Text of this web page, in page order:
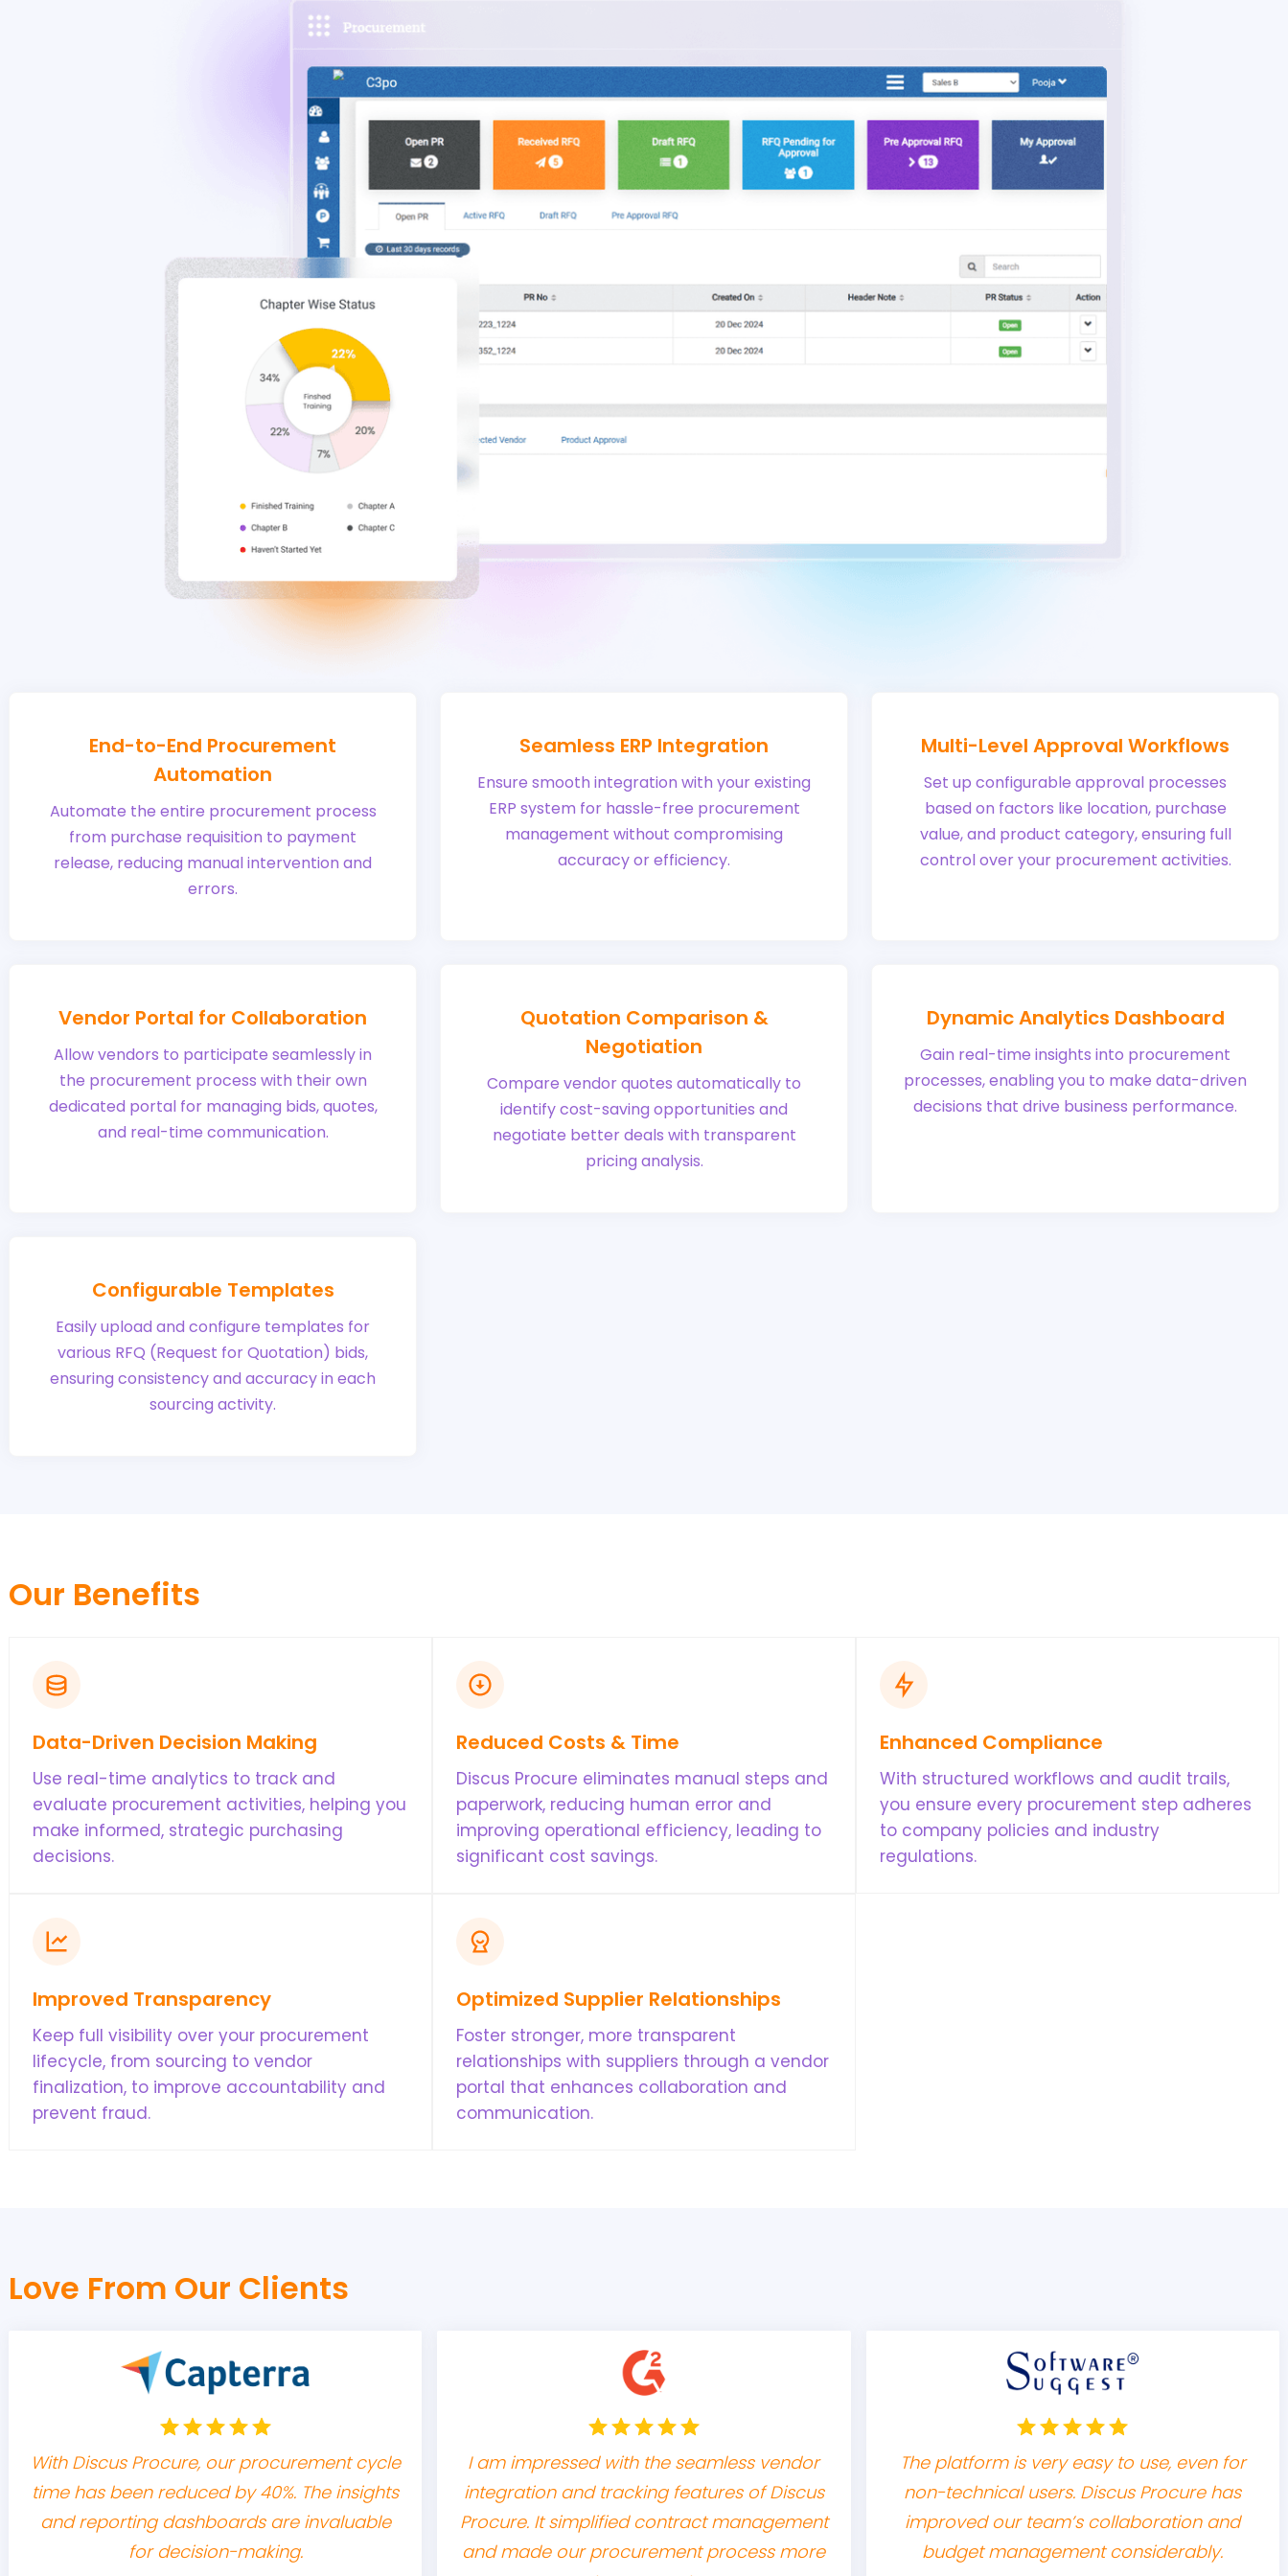
End-to-End Procurement
Automation
Automate the entire procurement process
from purchase requisition to payment
release, reducing manual intervention and
errors.
Seamless ERP Integration
Ensure smooth integration with your existing
ERP system for hassle-free procurement
management without compromising
accuracy or efficiency.
Multi-Level Approval Workflows
Set up configurable approval processes
based on factors like location, purchase
value, and product category, ensuring full
control over your procurement activities.
Vendor Portal for Collaboration
Allow vendors to participate seamlessly in
the procurement process with their own
dedicated portal for managing bids, quotes,
and real-time communication.
Quotation Comparison &
Negotiation
Compare vendor quotes automatically to
identify cost-saving opportunities and
negotiate better deals with transparent
pricing analysis.
Dynamic Analytics Dashboard
Gain real-time insights into procurement
processes, enabling you to make data-driven
decisions that drive business performance.
Configurable Templates
Easily upload and configure templates for
various RFQ (Request for Quotation) bids,
ensuring consistency and accuracy in each
sourcing activity.
Our Benefits
Data-Driven Decision Making
Use real-time analytics to track and
evaluate procurement activities, helping you
make informed, strategic purchasing
decisions.
Reduced Costs & Time
Discus Procure eliminates manual steps and
paperwork, reducing human error and
improving operational efficiency, leading to
significant cost savings.
Enhanced Compliance
With structured workflows and audit trails,
you ensure every procurement step adheres
to company policies and industry
regulations.
Improved Transparency
Keep full visibility over your procurement
lifecycle, from sourcing to vendor
finalization, to improve accountability and
prevent fraud.
Optimized Supplier Relationships
Foster stronger, more transparent
relationships with suppliers through a vendor
portal that enhances collaboration and
communication.
Love From Our Clients
With Discus Procure, our procurement cycle
time has been reduced by 40%. The insights
and reporting dashboards are invaluable
for decision-making.
I am impressed with the seamless vendor
integration and tracking features of Discus
Procure. It simplified contract management
and made our procurement process more
The platform is very easy to use, even for
non-technical users. Discus Procure has
improved our team’s collaboration and
budget management considerably.